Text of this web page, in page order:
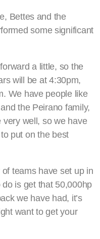
Bettes and the
some significant
a little, so the
will be at 4:30pm,
We have people like
the Peirano family,
well, so we have
put on the best
teams have set up in
do is get that 50,000hp
we have had, it’s
want to get your